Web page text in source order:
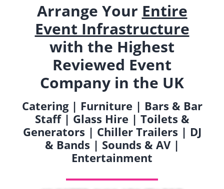
Arrange Your Entire
Event Infrastructure
with the Highest
Reviewed Event
Company in the UK
Catering | Furniture | Bars & Bar
Staff | Glass Hire | Toilets &
Generators | Chiller Trailers | DJ
& Bands | Sounds & AV |
Entertainment